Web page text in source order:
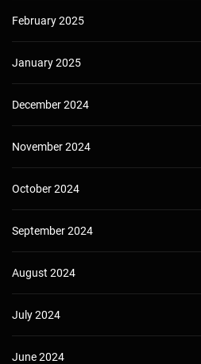
February 2025
January 2025
December 2024
November 2024
October 2024
September 2024
August 2024
July 2024
June 2024